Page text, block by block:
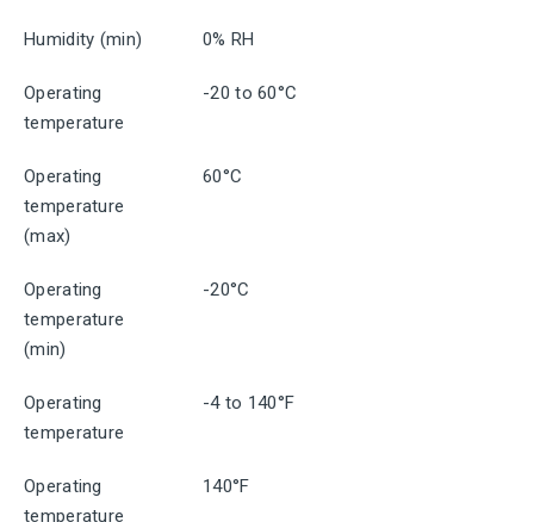
Humidity (min) 0% RH
Operating
temperature
-20 to 60°C
Operating
temperature
(max)
60°C
Operating
temperature
(min)
-20°C
Operating
temperature
-4 to 140°F
Operating
temperature
140°F